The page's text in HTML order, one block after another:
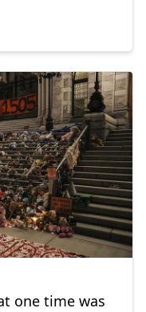
one time was